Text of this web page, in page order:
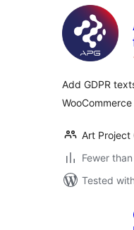
Add GDPR
Art Project
Fewer
Tested